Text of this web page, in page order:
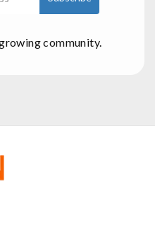
community.